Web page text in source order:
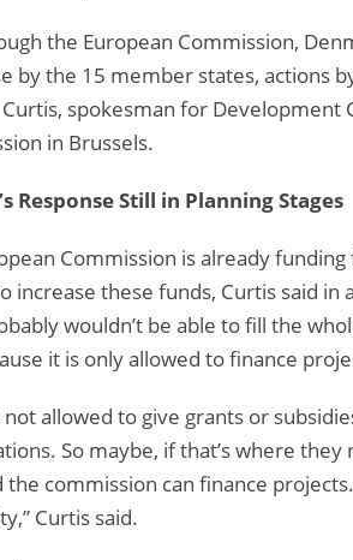
the European Commission,
by the 15 member states, actions
spokesman for
in Brussels.
Response Still in Planning Stages
Commission is already
increase these funds, Curtis said
wouldn’t be able to fill the
it is only allowed to finance
not allowed to give grants or
So maybe, if that’s where
the commission can finance
Curtis said.